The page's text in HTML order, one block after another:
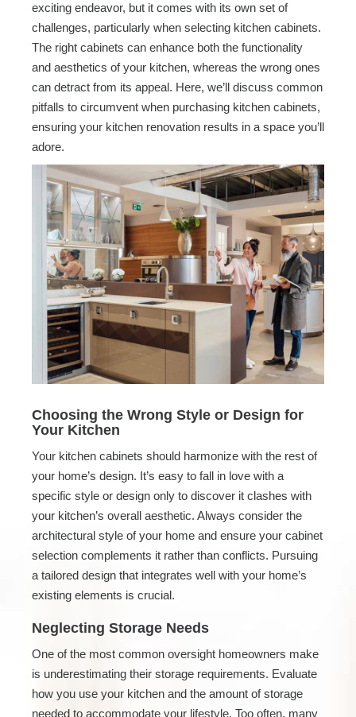
exciting endeavor, but it comes with its own set of
challenges, particularly when selecting kitchen cabinets.
The right cabinets can enhance both the functionality
and aesthetics of your kitchen, whereas the wrong ones
can detract from its appeal. Here, we’ll discuss common
pitfalls to circumvent when purchasing kitchen cabinets,
ensuring your kitchen renovation results in a space you’ll
adore.
Choosing the Wrong Style or Design for
Your Kitchen
Your kitchen cabinets should harmonize with the rest of
your home’s design. It’s easy to fall in love with a
specific style or design only to discover it clashes with
your kitchen’s overall aesthetic. Always consider the
architectural style of your home and ensure your cabinet
selection complements it rather than conflicts. Pursuing
a tailored design that integrates well with your home’s
existing elements is crucial.
Neglecting Storage Needs
One of the most common oversight homeowners make
is underestimating their storage requirements. Evaluate
how you use your kitchen and the amount of storage
needed to accommodate your lifestyle. Too often, many